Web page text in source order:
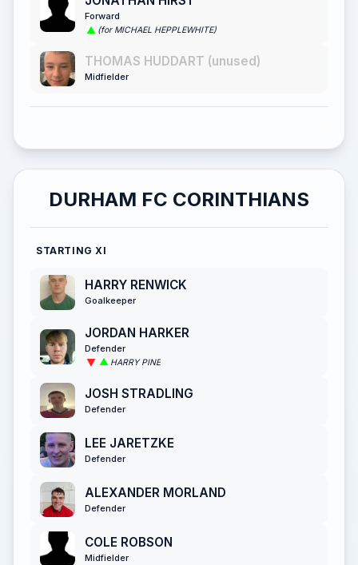
Forward
(for MICHAEL HEPPLEWHITE)
THOMAS HUDDART (unused)
Midfielder
DURHAM FC CORINTHIANS
STARTING XI
HARRY RENWICK
Goalkeeper
JORDAN HARKER
Defender
HARRY PINE
JOSH STRADLING
Defender
LEE JARETZKE
Defender
ALEXANDER MORLAND
Defender
COLE ROBSON
Midfielder